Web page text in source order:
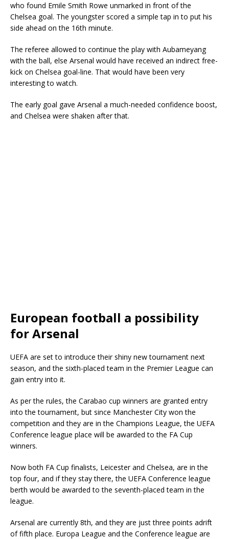
who found Emile Smith Rowe unmarked in front of the
Chelsea goal. The youngster scored a simple tap in to put his
side ahead on the 16th minute.
The referee allowed to continue the play with Aubameyang
with the ball, else Arsenal would have received an indirect free-
kick on Chelsea goal-line. That would have been very
interesting to watch.
The early goal gave Arsenal a much-needed confidence boost,
and Chelsea were shaken after that.
European football a possibility
for Arsenal
UEFA are set to introduce their shiny new tournament next
season, and the sixth-placed team in the Premier League can
gain entry into it.
As per the rules, the Carabao cup winners are granted entry
into the tournament, but since Manchester City won the
competition and they are in the Champions League, the UEFA
Conference league place will be awarded to the FA Cup
winners.
Now both FA Cup finalists, Leicester and Chelsea, are in the
top four, and if they stay there, the UEFA Conference league
berth would be awarded to the seventh-placed team in the
league.
Arsenal are currently 8th, and they are just three points adrift
of fifth place. Europa League and the Conference league are